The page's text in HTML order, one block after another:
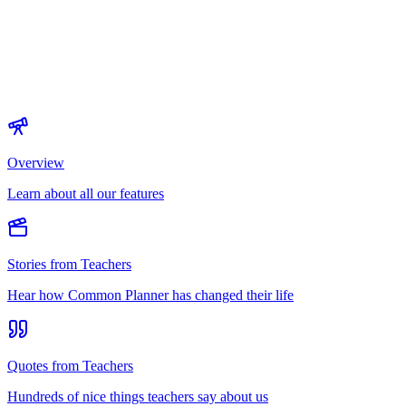
Overview
Learn about all our features
Stories from Teachers
Hear how Common Planner has changed their life
Quotes from Teachers
Hundreds of nice things teachers say about us